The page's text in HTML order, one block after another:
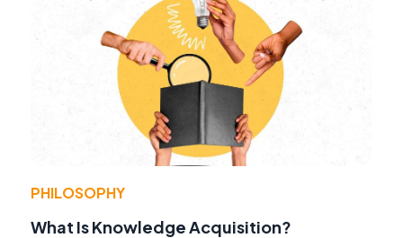
PHILOSOPHY
What Is Knowledge Acquisition?